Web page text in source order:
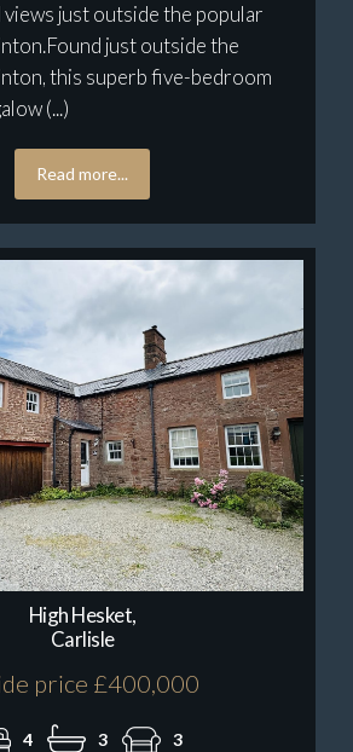
just outside the popular
just outside the
this superb five-bedroom
(...)
Read more...
High Hesket,
Carlisle
price £400,000
4 3 3